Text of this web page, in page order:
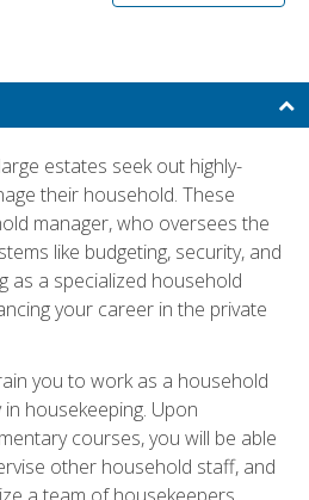
estates seek out highly-
their household. These
manager, who oversees the
like budgeting, security, and
as a specialized household
your career in the private
you to work as a household
housekeeping. Upon
courses, you will be able
other household staff, and